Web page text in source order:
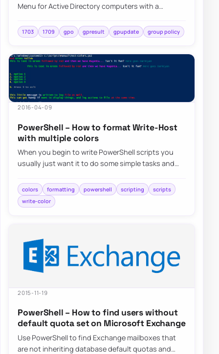
Menu for Active Directory computers with a
cont…
1703 1709 gpo gpresult gpupdate group policy
2016-04-09
PowerShell – How to format Write-Host
with multiple colors
When you begin to write PowerShell scripts you
usually just want it to do some simple tasks and
colors formatting powershell scripting
scripts
write-color
2015-11-19
PowerShell – How to find users without
default quota set on Microsoft Exchange
Use PowerShell to find Exchange mailboxes that
are not inheriting database default quotas and